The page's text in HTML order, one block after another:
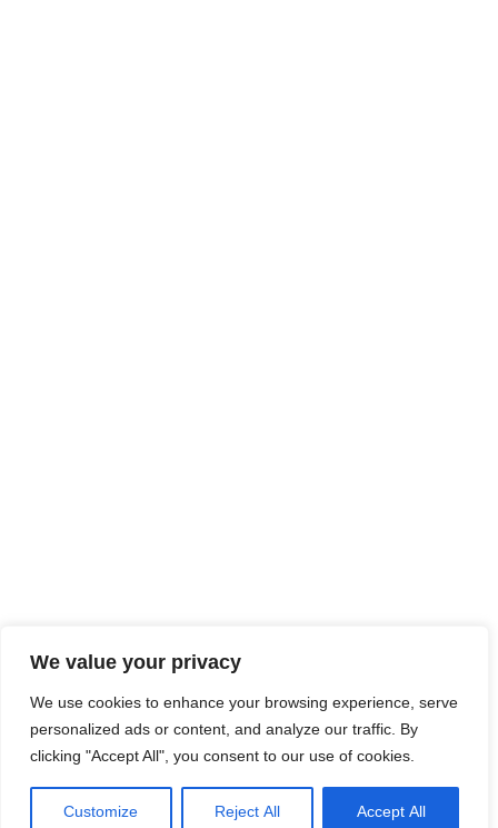
We value your privacy
We use cookies to enhance your browsing experience, serve
personalized ads or content, and analyze our traffic. By
clicking "Accept All", you consent to our use of cookies.
Customize Reject All Accept All